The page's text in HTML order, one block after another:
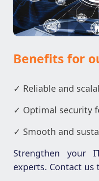
Benefits for
✓ Reliable and
✓ Optimal security
✓ Smooth and
Strengthen your
experts. Contact us